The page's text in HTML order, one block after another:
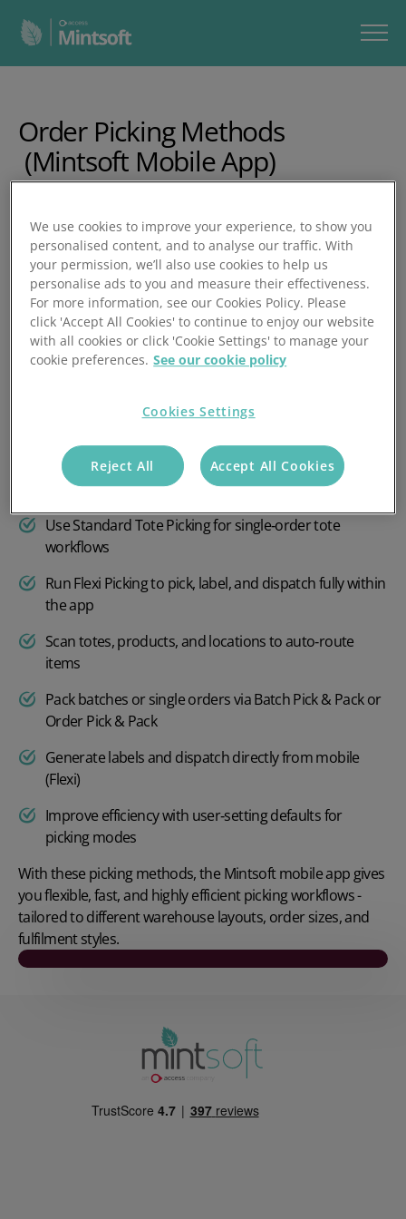
Order Picking Methods
(Mintsoft Mobile App)
used mobile picking methods. The walkthrough shows
how to batch orders, pick using totes or bulk workflows,
pack orders via the app or desktop, and streamline
warehouse movement using the right picking mode for
your operation.
In 20 minutes, you’ll learn how to:
Pick in Bulk Paperless mode using totes or trolleys
Pick with Multi‑Tote for multiple orders simultaneously
Use Standard Tote Picking for single‑order tote
workflows
Run Flexi Picking to pick, label, and dispatch fully within
the app
Scan totes, products, and locations to auto‑route
items
Pack batches or single orders via Batch Pick & Pack or
Order Pick & Pack
Generate labels and dispatch directly from mobile
(Flexi)
Improve efficiency with user‑setting defaults for
picking modes
With these picking methods, the Mintsoft mobile app gives
you flexible, fast, and highly efficient picking workflows -
tailored to different warehouse layouts, order sizes, and
fulfilment styles.
We use cookies to improve your experience, to show you
personalised content, and to analyse our traffic. With
your permission, we’ll also use cookies to help us
personalise ads to you and measure their effectiveness.
For more information, see our Cookies Policy. Please
click 'Accept All Cookies' to continue to enjoy our website
with all cookies or click 'Cookie Settings' to manage your
cookie preferences. See our cookie policy
Cookies Settings
Reject All Accept All Cookies